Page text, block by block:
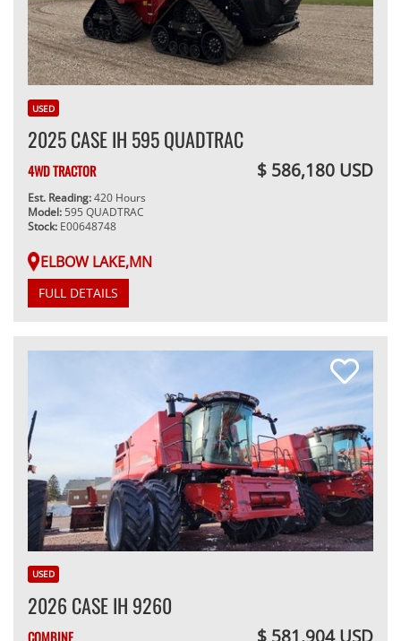
USED
2025 CASE IH 595 QUADTRAC
4WD TRACTOR $ 586,180 USD
Est. Reading:420 Hours
Model: 595 QUADTRAC
Stock: E00648748
ELBOW LAKE,MN
FULL DETAILS
USED
2026 CASE IH 9260
COMBINE